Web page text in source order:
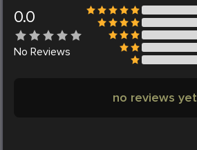
0.0
No Reviews
no reviews yet